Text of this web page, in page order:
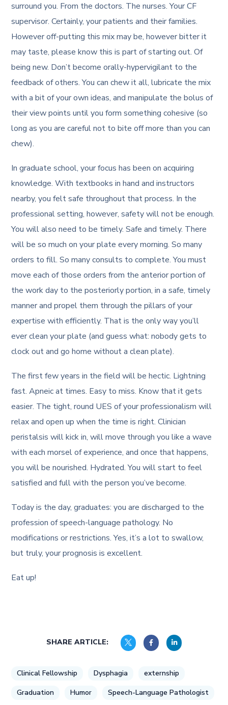
surround you. From the doctors. The nurses. Your CF
supervisor. Certainly, your patients and their families.
However off-putting this mix may be, however bitter it
may taste, please know this is part of starting out. Of
being new. Don’t become orally-hypervigilant to the
feedback of others. You can chew it all, lubricate the mix
with a bit of your own ideas, and manipulate the bolus of
their view points until you form something cohesive (so
long as you are careful not to bite off more than you can
chew).
In graduate school, your focus has been on acquiring
knowledge. With textbooks in hand and instructors
nearby, you felt safe throughout that process. In the
professional setting, however, safety will not be enough.
You will also need to be timely. Safe and timely. There
will be so much on your plate every morning. So many
orders to fill. So many consults to complete. You must
move each of those orders from the anterior portion of
the work day to the posteriorly portion, in a safe, timely
manner and propel them through the pillars of your
expertise with efficiently. That is the only way you’ll
ever clean your plate (and guess what: nobody gets to
clock out and go home without a clean plate).
The first few years in the field will be hectic. Lightning
fast. Apneic at times. Easy to miss. Know that it gets
easier. The tight, round UES of your professionalism will
relax and open up when the time is right. Clinician
peristalsis will kick in, will move through you like a wave
with each morsel of experience, and once that happens,
you will be nourished. Hydrated. You will start to feel
satisfied and full with the person you’ve become.
Today is the day, graduates: you are discharged to the
profession of speech-language pathology. No
modifications or restrictions. Yes, it’s a lot to swallow,
but truly, your prognosis is excellent.
Eat up!
SHARE ARTICLE:
Clinical Fellowship Dysphagia
externship
Graduation
Humor Speech-Language Pathologist